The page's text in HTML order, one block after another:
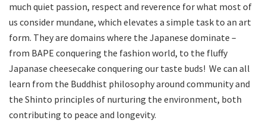
much quiet passion, respect and reverence for what most of
us consider mundane, which elevates a simple task to an art
form. They are domains where the Japanese dominate –
from BAPE conquering the fashion world, to the fluffy
Japanase cheesecake conquering our taste buds! We can all
learn from the Buddhist philosophy around community and
the Shinto principles of nurturing the environment, both
contributing to peace and longevity.